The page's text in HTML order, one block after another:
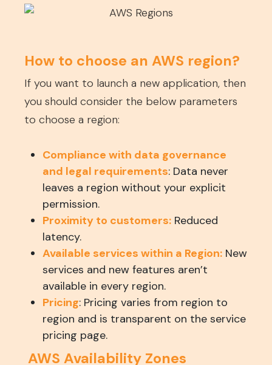
How to choose an AWS region?
If you want to launch a new application, then
you should consider the below parameters
to choose a region:
Compliance with data governance
and legal requirements: Data never
leaves a region without your explicit
permission.
Proximity to customers: Reduced
latency.
Available services within a Region: New
services and new features aren’t
available in every region.
Pricing: Pricing varies from region to
region and is transparent on the service
pricing page.
AWS Availability Zones